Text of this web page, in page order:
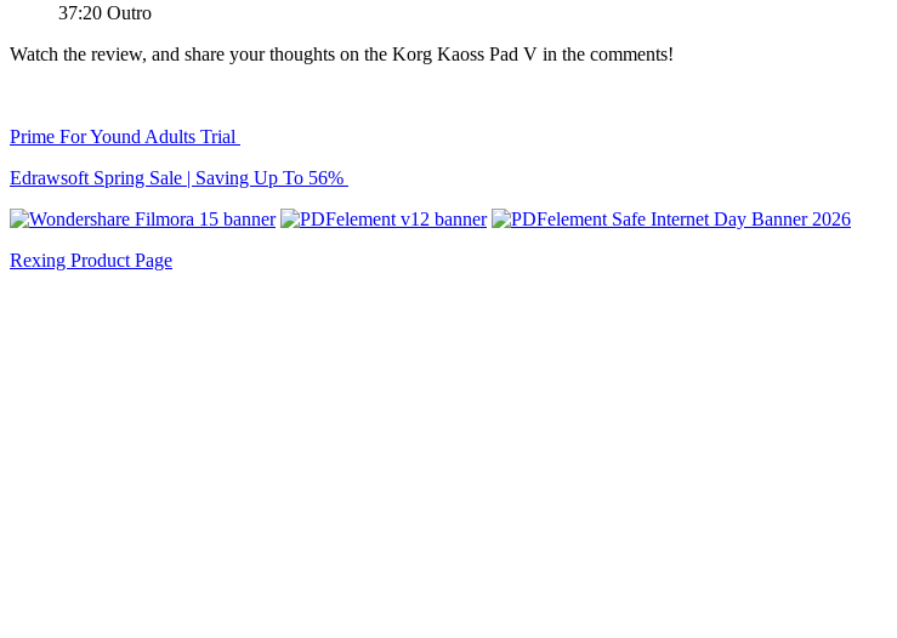
37:20 Outro
Watch the review, and share your thoughts on the Korg Kaoss Pad V in the comments!
Prime For Yound Adults Trial
Edrawsoft Spring Sale | Saving Up To 56%
Rexing Product Page